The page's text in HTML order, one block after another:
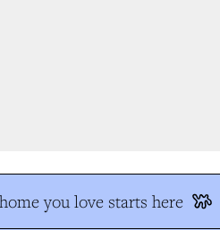
you love starts here